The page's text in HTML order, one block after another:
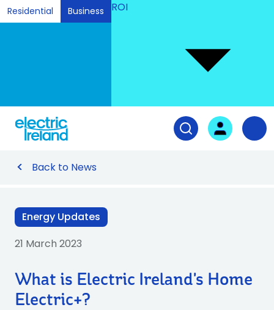
Residential Business ROI
Open search
User login
Back to News
Energy Updates
21 March 2023
What is Electric Ireland's Home
Electric+?